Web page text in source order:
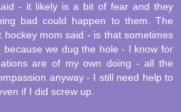
- it likely is a bit of fear and they
bad could happen to them. The
hockey mom said - is that sometimes
we dug the hole - I know for
are of my own doing - all the
anyway - I still need help to
if I did screw up.